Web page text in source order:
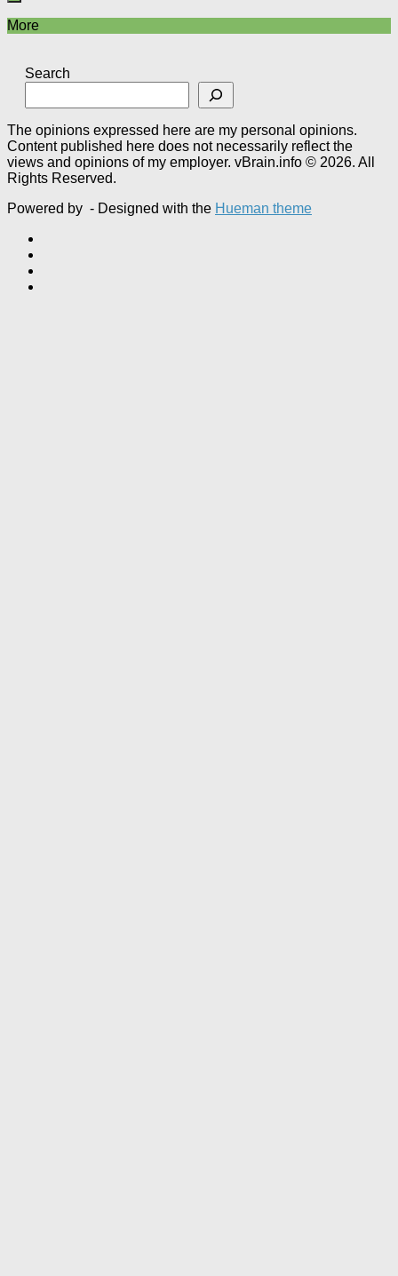
More
Search
The opinions expressed here are my personal opinions.
Content published here does not necessarily reflect the
views and opinions of my employer. vBrain.info © 2026. All
Rights Reserved.
Powered by - Designed with the Hueman theme